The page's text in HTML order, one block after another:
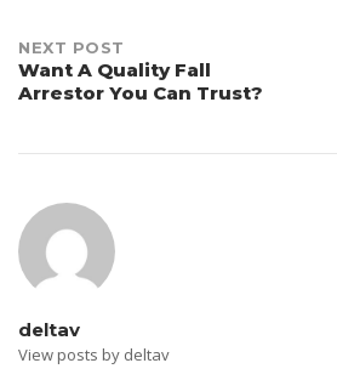
NEXT POST
Want A Quality Fall
Arrestor You Can Trust?
deltav
View posts by deltav